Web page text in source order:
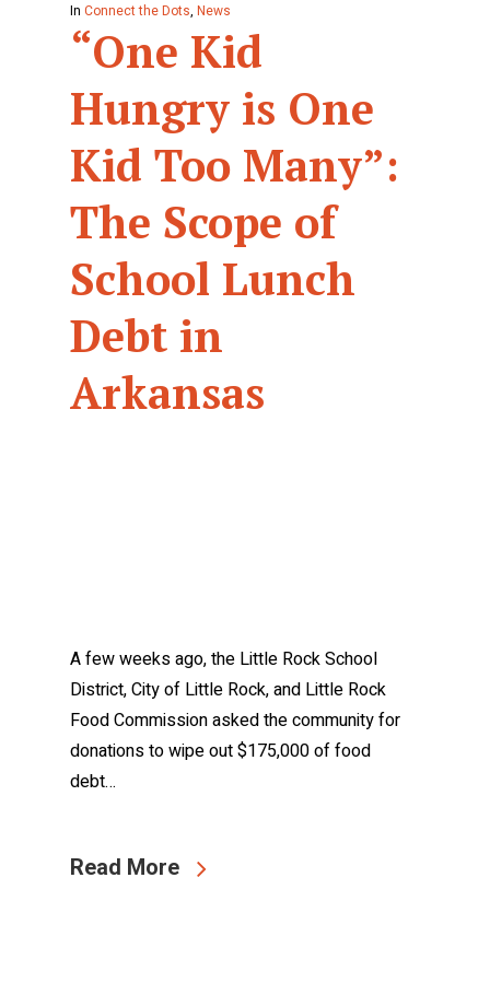
In Connect the Dots, News
“One Kid
Hungry is One
Kid Too Many”:
The Scope of
School Lunch
Debt in
Arkansas
A few weeks ago, the Little Rock School
District, City of Little Rock, and Little Rock
Food Commission asked the community for
donations to wipe out $175,000 of food
debt…
Read More